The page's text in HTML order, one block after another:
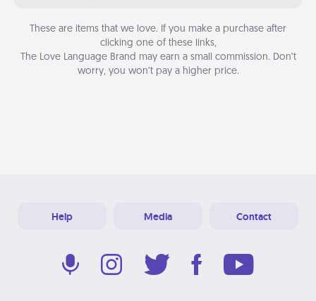
These are items that we love. If you make a purchase after
clicking one of these links,
The Love Language Brand may earn a small commission. Don’t
worry, you won’t pay a higher price.
Help Media Contact